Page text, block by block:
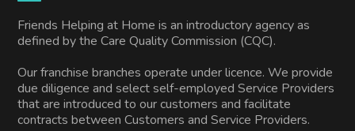
Friends Helping at Home is an introductory agency as
defined by the Care Quality Commission (CQC).
Our franchise branches operate under licence. We provide
due diligence and select self-employed Service Providers
that are introduced to our customers and facilitate
contracts between Customers and Service Providers.